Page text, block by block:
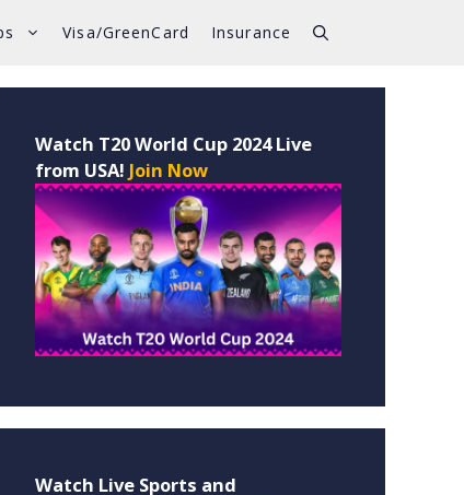
Visa/GreenCard Insurance
Watch T20 World Cup 2024 Live
from USA! Join Now
Watch Live Sports and